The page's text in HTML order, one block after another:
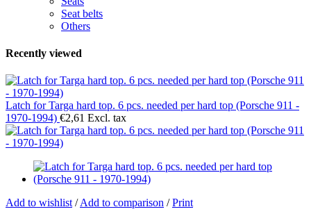
Seat belts
Others
Recently viewed
Latch for Targa hard top. 6 pcs. needed per hard top (Porsche 911 -
1970-1994) €2,61 Excl. tax
Add to wishlist / Add to comparison / Print